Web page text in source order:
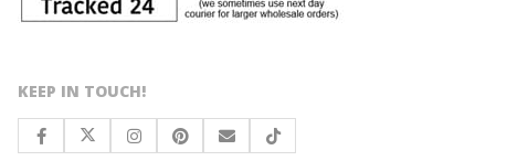
KEEP IN TOUCH!